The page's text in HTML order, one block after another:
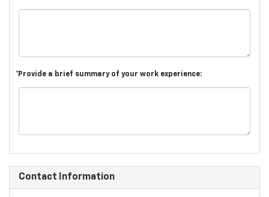
*Provide a brief summary of your work experience:
Contact Information